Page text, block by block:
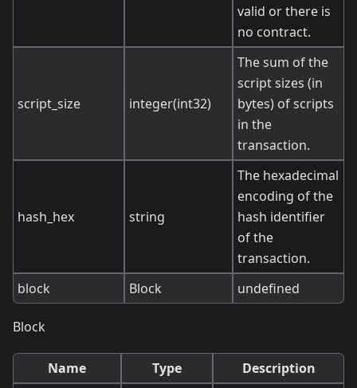
valid or there is
no contract.
script_size integer(int32)
The sum of the
script sizes (in
bytes) of scripts
in the
transaction.
hash_hex string
The hexadecimal
encoding of the
hash identifier
of the
transaction.
block
Block undefined
Block
Name Type Description